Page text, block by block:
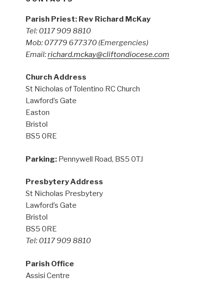
Parish Priest: Rev Richard McKay
Tel: 0117 909 8810
Mob: 07779 677370 (Emergencies)
Email:richard.mckay@cliftondiocese.com
Church Address
St Nicholas of Tolentino RC Church
Lawford’s Gate
Easton
Bristol
BS5 0RE
Parking: Pennywell Road, BS5 0TJ
Presbytery Address
St Nicholas Presbytery
Lawford’s Gate
Bristol
BS5 0RE
Tel: 0117 909 8810
Parish Office
Assisi Centre